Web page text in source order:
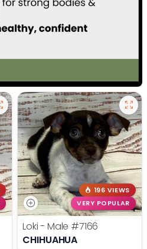
196 VIEWS
VERY POPULAR
Loki - Male #7166
CHIHUAHUA